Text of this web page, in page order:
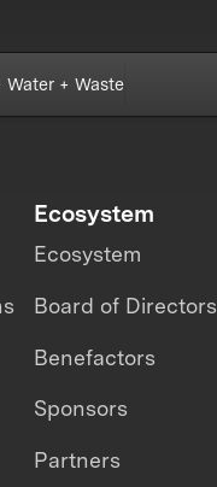
Water + Waste
Ecosystem
Ecosystem
Board of Directors
Benefactors
Sponsors
Partners